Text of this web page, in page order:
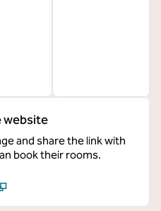
website
and share the link with
book their rooms.